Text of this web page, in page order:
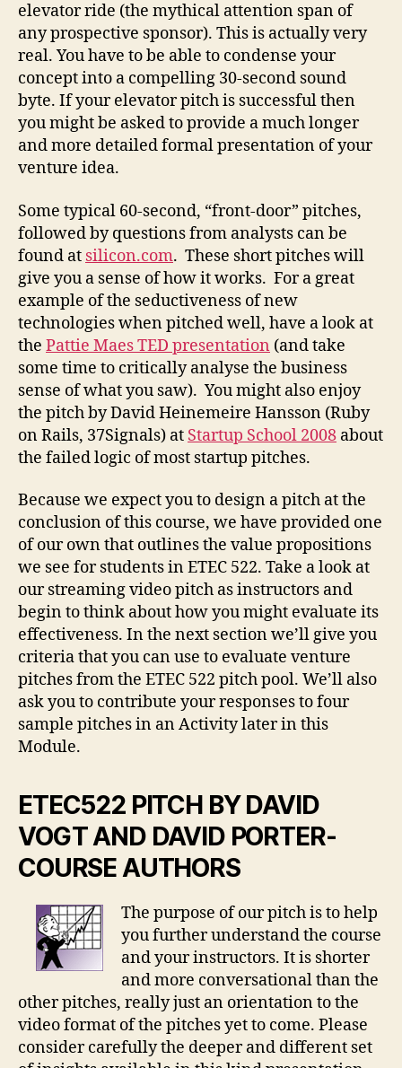
elevator ride (the mythical attention span of
any prospective sponsor). This is actually very
real. You have to be able to condense your
concept into a compelling 30-second sound
byte. If your elevator pitch is successful then
you might be asked to provide a much longer
and more detailed formal presentation of your
venture idea.
Some typical 60-second, “front-door” pitches,
followed by questions from analysts can be
found at silicon.com. These short pitches will
give you a sense of how it works. For a great
example of the seductiveness of new
technologies when pitched well, have a look at
the Pattie Maes TED presentation (and take
some time to critically analyse the business
sense of what you saw). You might also enjoy
the pitch by David Heinemeire Hansson (Ruby
on Rails, 37Signals) at Startup School 2008 about
the failed logic of most startup pitches.
Because we expect you to design a pitch at the
conclusion of this course, we have provided one
of our own that outlines the value propositions
we see for students in ETEC 522. Take a look at
our streaming video pitch as instructors and
begin to think about how you might evaluate its
effectiveness. In the next section we’ll give you
criteria that you can use to evaluate venture
pitches from the ETEC 522 pitch pool. We’ll also
ask you to contribute your responses to four
sample pitches in an Activity later in this
Module.
ETEC522 PITCH BY DAVID
VOGT AND DAVID PORTER-
COURSE AUTHORS
The purpose of our pitch is to help
you further understand the course
and your instructors. It is shorter
and more conversational than the
other pitches, really just an orientation to the
video format of the pitches yet to come. Please
consider carefully the deeper and different set